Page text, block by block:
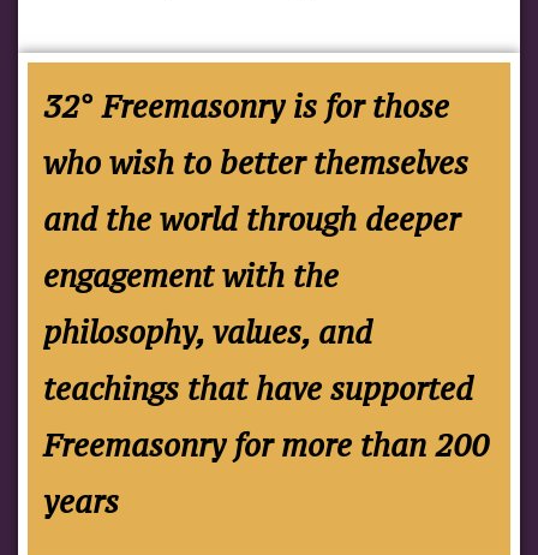
32° Freemasonry is for those
who wish to better themselves
and the world through deeper
engagement with the
philosophy, values, and
teachings that have supported
Freemasonry for more than 200
years